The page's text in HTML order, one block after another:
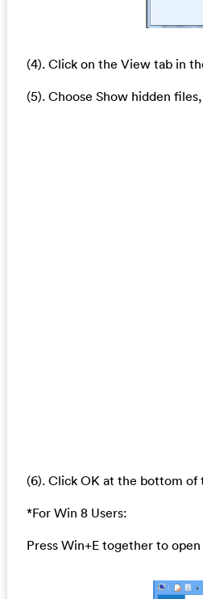
(4). Click on the View tab in
(5). Choose Show hidden
(6). Click OK at the bottom
*For Win 8 Users:
Press Win+E together to